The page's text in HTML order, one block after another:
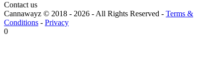
Contact us
Cannawayz © 2018 - 2026 -All Rights Reserved - Terms &
Conditions - Privacy
0